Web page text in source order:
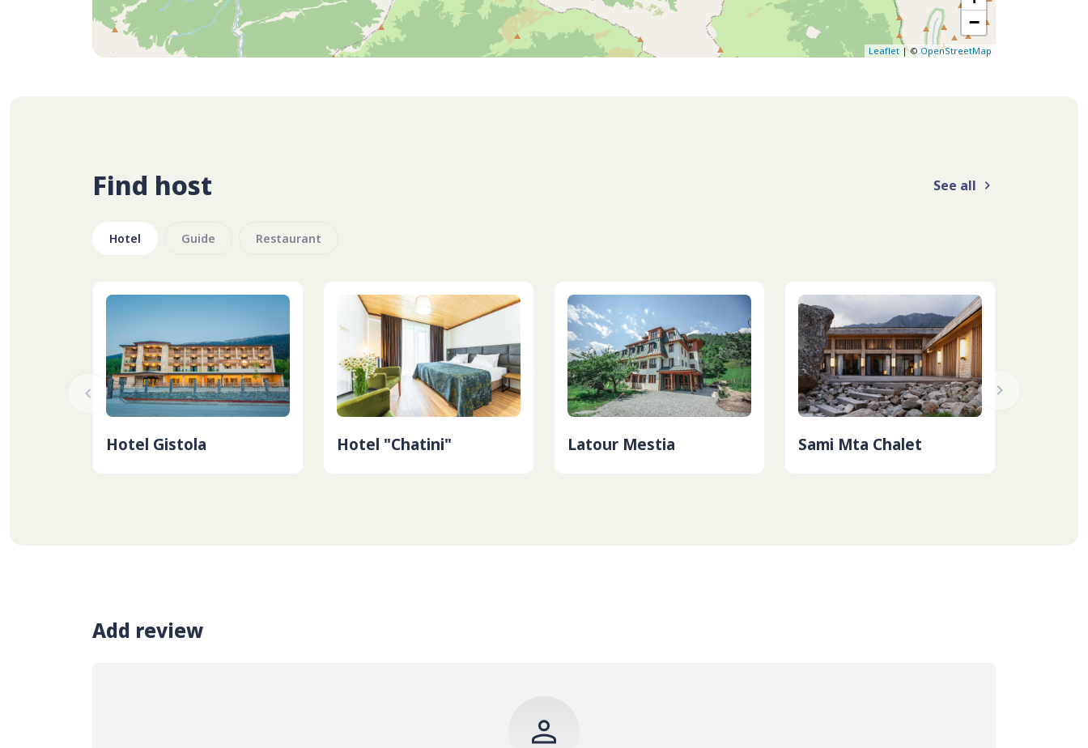
−
Leaflet | © OpenStreetMap
Find host See all
Hotel Guide Restaurant
Hotel Gistola Hotel "Chatini" Latour Mestia Sami Mta Chalet
Add review